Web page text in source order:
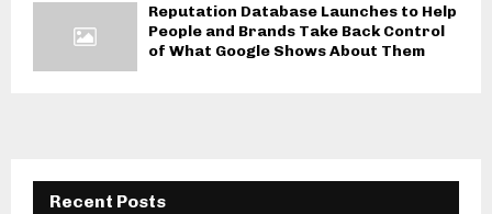
Reputation Database Launches to Help
People and Brands Take Back Control
of What Google Shows About Them
Recent Posts